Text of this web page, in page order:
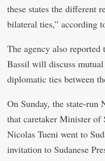
these states the different
bilateral ties,” according
The agency also
Bassil will discuss
diplomatic ties between
On Sunday, the state-run
that caretaker Minister of
Nicolas Tueni went to
invitation to Sudanese